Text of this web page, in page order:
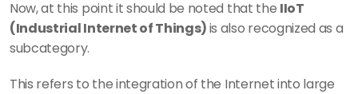
Now, at this point it should be noted that the IIoT
(Industrial Internet of Things) is also recognized as a
subcategory.
This refers to the integration of the Internet into large